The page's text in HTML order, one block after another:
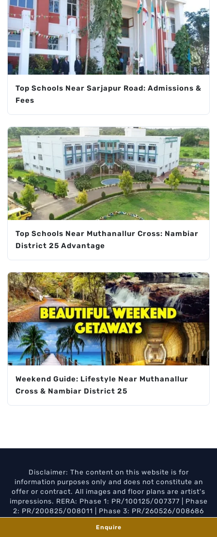
Top Schools Near Sarjapur Road: Admissions &
Fees
Top Schools Near Muthanallur Cross: Nambiar
District 25 Advantage
Weekend Guide: Lifestyle Near Muthanallur
Cross & Nambiar District 25
Disclaimer: The content on this website is for
information purposes only and does not constitute an
offer or contract. All images and floor plans are artist's
impressions. RERA: Phase 1: PR/100125/007377 | Phase
2: PR/200825/008011 | Phase 3: PR/260526/008686
Privacy PolicyDisclaimer
Enquire